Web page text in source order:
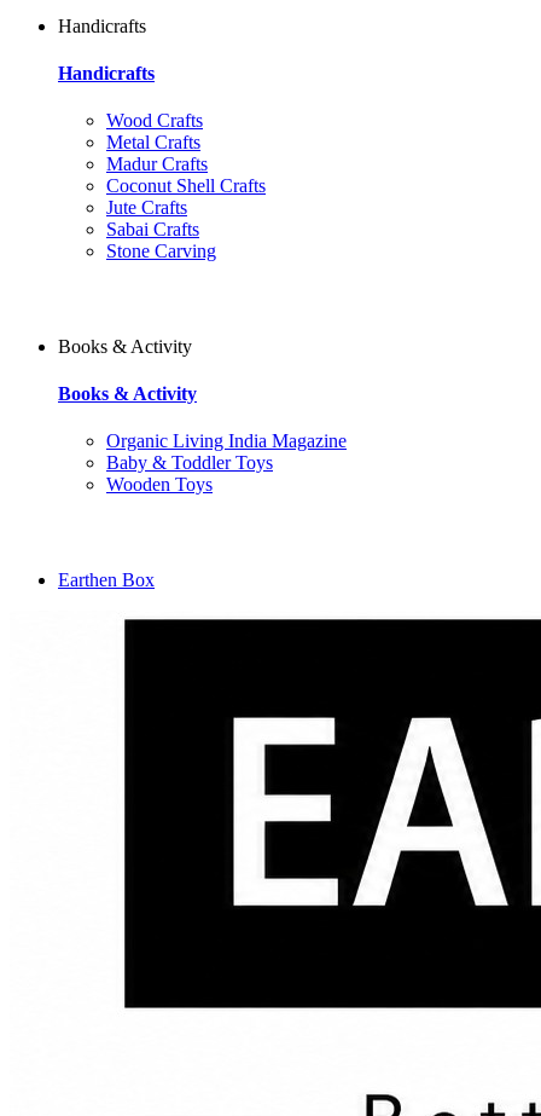
Handicrafts
Handicrafts
Wood Crafts
Metal Crafts
Madur Crafts
Coconut Shell Crafts
Jute Crafts
Sabai Crafts
Stone Carving
Books & Activity
Books & Activity
Organic Living India Magazine
Baby & Toddler Toys
Wooden Toys
Earthen Box